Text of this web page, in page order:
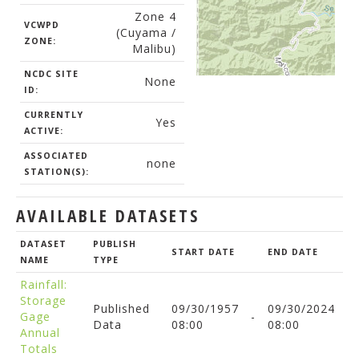
VCWPD
ZONE:
Zone 4
(Cuyama /
Malibu)
NCDC SITE
ID:
None
CURRENTLY
ACTIVE:
Yes
ASSOCIATED
STATION(S):
none
AVAILABLE DATASETS
DATASET
NAME
PUBLISH
TYPE
START DATE END DATE
Rainfall:
Storage
Gage
Annual
Totals
Published
Data
09/30/1957
08:00
-
09/30/2024
08:00